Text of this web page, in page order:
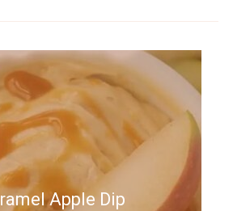
Apple Dip